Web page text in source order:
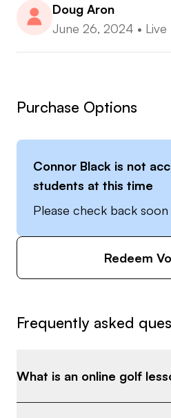
Doug Aron
June 26, 2024 • Live
Purchase Options
Connor Black is not
students at this time
Please check back soon
Redeem
Frequently asked
What is an online golf